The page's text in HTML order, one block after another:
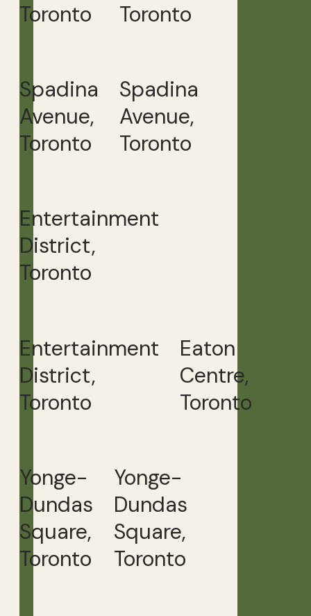
Toronto
Toronto
Spadina
Avenue,
Toronto
Spadina
Avenue,
Toronto
Entertainment
District,
Toronto
Entertainment
District,
Toronto
Eaton
Centre,
Toronto
Yonge-
Dundas
Square,
Toronto
Yonge-
Dundas
Square,
Toronto